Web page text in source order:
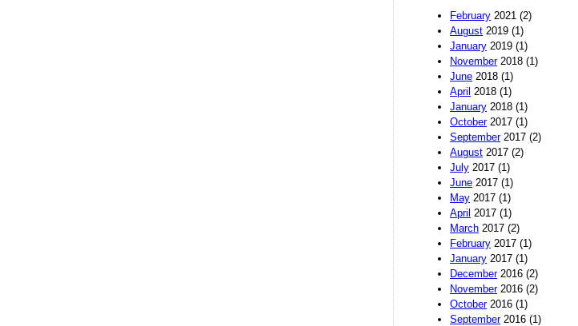
February 2021 (2)
August 2019 (1)
January 2019 (1)
November2018 (1)
June 2018 (1)
April 2018 (1)
January 2018 (1)
October2017 (1)
September2017 (2)
August 2017 (2)
July 2017 (1)
June 2017 (1)
May 2017 (1)
April 2017 (1)
March 2017 (2)
February 2017 (1)
January 2017 (1)
December2016 (2)
November2016 (2)
October2016 (1)
September2016 (1)